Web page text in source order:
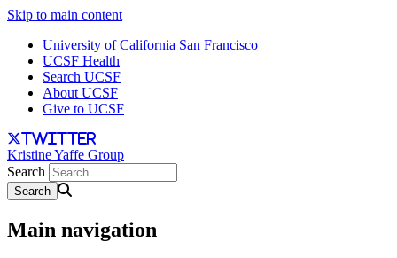
Skip to main content
University of California San Francisco
UCSF Health
Search UCSF
About UCSF
Give to UCSF
twitter
Kristine Yaffe Group
Search
Main navigation